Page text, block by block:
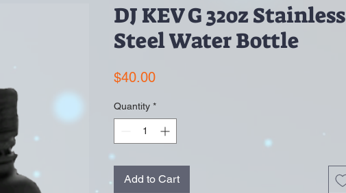
DJ KEV G 32oz Stainless
Steel Water Bottle
$40.00Price
Quantity *
Add to Cart